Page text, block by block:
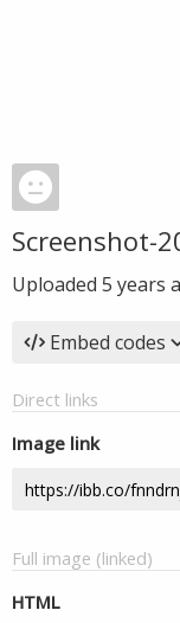
Screenshot-
Uploaded 5 years
Embed codes
Direct links
Image link
Full image (linked)
HTML